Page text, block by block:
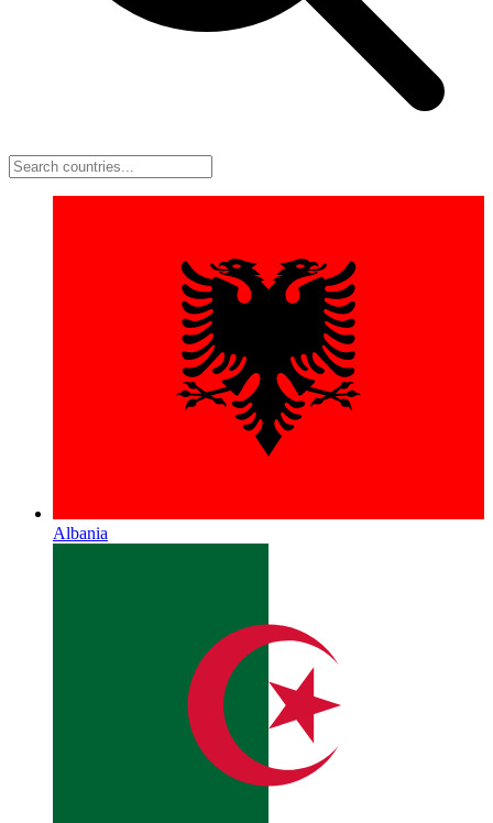
Albania